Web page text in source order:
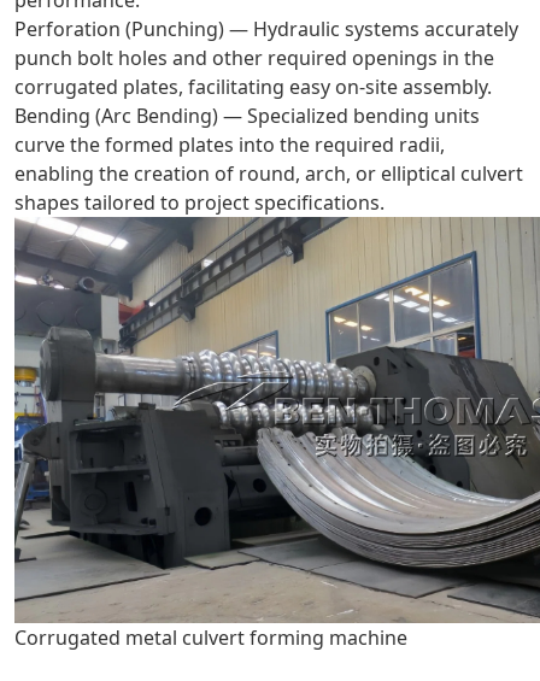
Perforation (Punching) — Hydraulic systems accurately
punch bolt holes and other required openings in the
corrugated plates, facilitating easy on-site assembly.
Bending (Arc Bending) — Specialized bending units
curve the formed plates into the required radii,
enabling the creation of round, arch, or elliptical culvert
shapes tailored to project specifications.
Corrugated metal culvert forming machine